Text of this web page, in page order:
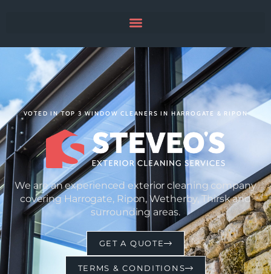
VOTED IN TOP 3 WINDOW CLEANERS IN HARROGATE & RIPON
We are an experienced exterior cleaning company
covering Harrogate, Ripon, Wetherby, Thirsk and
surrounding areas.
GET A QUOTE
TERMS & CONDITIONS